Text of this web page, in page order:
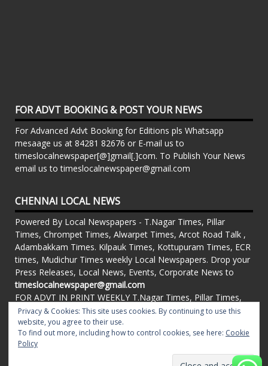
FOR ADVT BOOKING & POST YOUR NEWS
For Advanced Advt Booking for Editions pls Whatsapp
mesaage us at 84281 82676 or E-mail us to
timeslocalnewspaper[@]gmail[.]com. To Publish Your News
email us to timeslocalnewspaper@gmail.com
CHENNAI LOCAL NEWS
Powered By Local Newspapers - T.Nagar Times, Pillar
Times, Chrompet Times, Alwarpet Times, Arcot Road Talk ,
Adambakkam Times. Kilpauk Times, Kottupuram Times, ECR
times, Mudichur Times weekly Local Newspapers. Drop your
Press Releases, Local News, Events, Corporate News to
timeslocalnewspaper@gmail.com
FOR ADVT IN PRINT WEEKLY T.Nagar Times, Pillar Times,
Chrompet Times, Alwarpet Times, Arcot Road Talk ,
Adambakkam Times. Kilpauk Times, Kottupuram Times, ECR
times, Vandalur Times, Madhavaram Times | Whatsapp
Message: 91-84281 82676
Privacy & Cookies: This site uses cookies. By continuing to use this
website, you agree to their use.
To find out more, including how to control cookies, see here: Cookie
Policy